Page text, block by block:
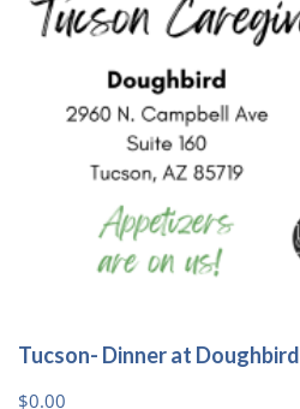
Tucson- Dinner at Doughbird
$0.00